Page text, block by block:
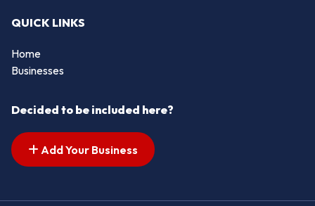
QUICK LINKS
Home
Businesses
Decided to be included here?
Add Your Business